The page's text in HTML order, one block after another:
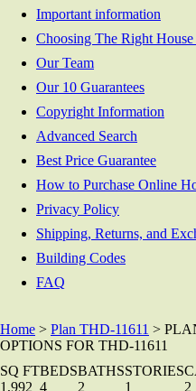
Important information
Choosing The Right House
Our Team
Our 10 Guarantees
Copyright Information
Advanced Search
Best Price Guarantee
How to Purchase Online
Privacy Policy
Shipping, Returns, and
Building Codes
FAQ
Home > Plan THD-11611 >
OPTIONS FOR THD-11611
SQ FT
1,992
BEDS
4
BATHS
2
STORIES
1
2